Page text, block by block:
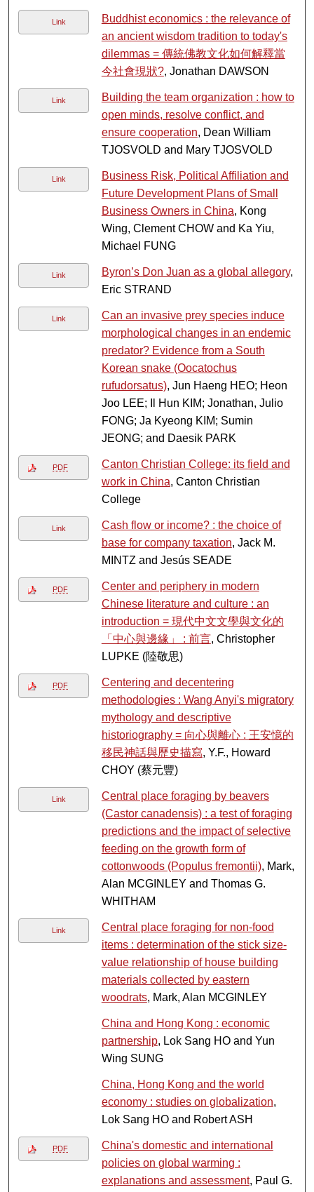
Link
Buddhist economics : the relevance of
an ancient wisdom tradition to today's
dilemmas = 傳統佛教文化如何解釋當
今社會現狀?, Jonathan DAWSON
Link
Building the team organization : how to
open minds, resolve conflict, and
ensure cooperation, Dean William
TJOSVOLD and Mary TJOSVOLD
Link
Business Risk, Political Affiliation and
Future Development Plans of Small
Business Owners in China, Kong
Wing, Clement CHOW and Ka Yiu,
Michael FUNG
Link Byron’s Don Juan as a global allegory,
Eric STRAND
Link
Can an invasive prey species induce
morphological changes in an endemic
predator? Evidence from a South
Korean snake (Oocatochus
rufudorsatus), Jun Haeng HEO; Heon
Joo LEE; Il Hun KIM; Jonathan, Julio
FONG; Ja Kyeong KIM; Sumin
JEONG; and Daesik PARK
PDF
Canton Christian College: its field and
work in China, Canton Christian
College
Link
Cash flow or income? : the choice of
base for company taxation, Jack M.
MINTZ and Jesús SEADE
PDF
Center and periphery in modern
Chinese literature and culture : an
introduction = 現代中文文學與文化的
「中心與邊緣」 : 前言, Christopher
LUPKE (陸敬思)
PDF
Centering and decentering
methodologies : Wang Anyi's migratory
mythology and descriptive
historiography = 向心與離心 : 王安憶的
移民神話與歷史描寫, Y.F., Howard
CHOY (蔡元豐)
Link
Central place foraging by beavers
(Castor canadensis) : a test of foraging
predictions and the impact of selective
feeding on the growth form of
cottonwoods (Populus fremontii), Mark,
Alan MCGINLEY and Thomas G.
WHITHAM
Link
Central place foraging for non-food
items : determination of the stick size-
value relationship of house building
materials collected by eastern
woodrats, Mark, Alan MCGINLEY
China and Hong Kong : economic
partnership, Lok Sang HO and Yun
Wing SUNG
China, Hong Kong and the world
economy : studies on globalization,
Lok Sang HO and Robert ASH
PDF
China's domestic and international
policies on global warming :
explanations and assessment, Paul G.